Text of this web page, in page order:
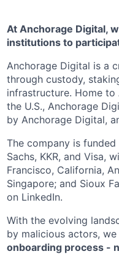
At Anchorage Digital,
institutions to
Anchorage Digital is a
through custody,
infrastructure. Home
the U.S., Anchorage
by Anchorage Digital,
The company is
Sachs, KKR, and Visa,
Francisco, California,
Singapore; and Sioux
on LinkedIn.
With the evolving
by malicious actors,
onboarding process -